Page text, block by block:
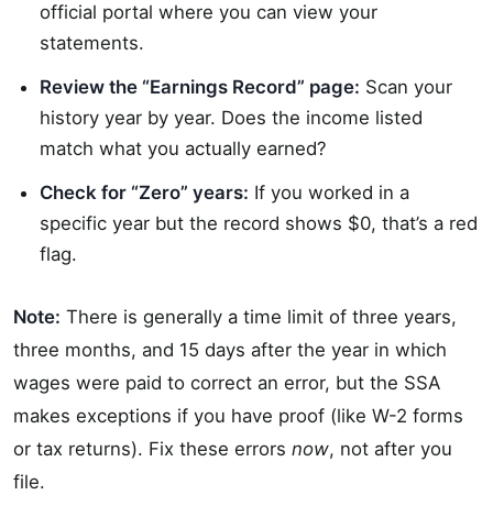
official portal where you can view your
statements.
Review the “Earnings Record” page: Scan your
history year by year. Does the income listed
match what you actually earned?
Check for “Zero” years: If you worked in a
specific year but the record shows $0, that’s a red
flag.
Note: There is generally a time limit of three years,
three months, and 15 days after the year in which
wages were paid to correct an error, but the SSA
makes exceptions if you have proof (like W-2 forms
or tax returns). Fix these errors now, not after you
file.